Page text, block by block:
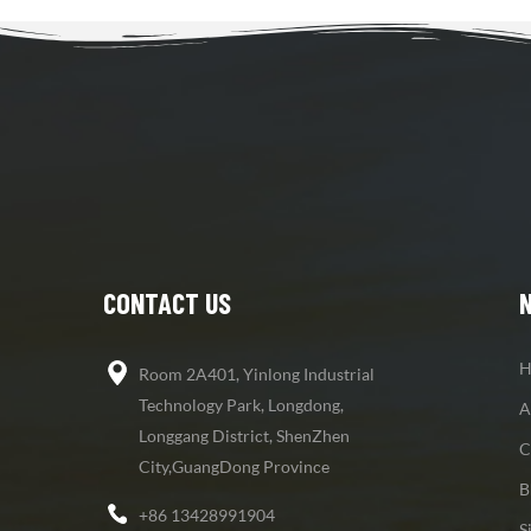
CONTACT US
Room 2A401, Yinlong Industrial
Technology Park, Longdong,
Longgang District, ShenZhen
City,GuangDong Province
+86 13428991904